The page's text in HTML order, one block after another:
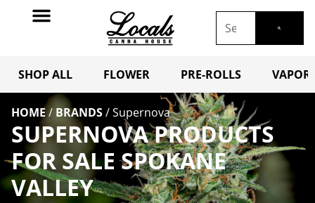
SHOP ALL FLOWER PRE-ROLLS
HOME / BRANDS/Supernova
SUPERNOVA PRODUCTS
FOR SALE SPOKANE
VALLEY